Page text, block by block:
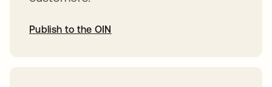
Publish to the OIN